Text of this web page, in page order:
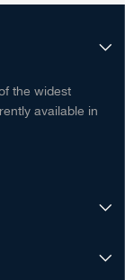
the widest
available in